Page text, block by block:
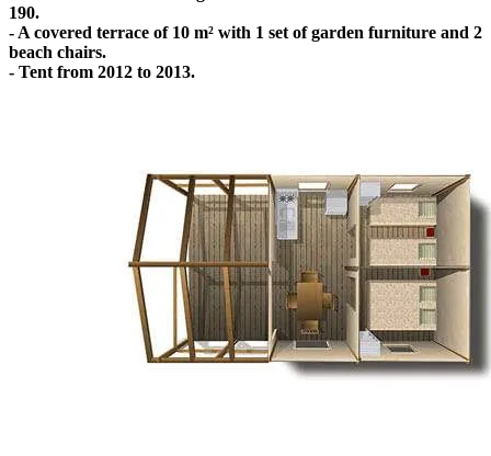
190.
- A covered terrace of 10 m² with 1 set of garden furniture and 2
beach chairs.
- Tent from 2012 to 2013.